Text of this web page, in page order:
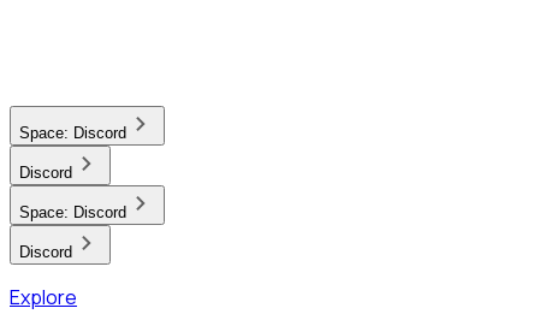
Space: Discord
Discord
Space: Discord
Discord
Explore